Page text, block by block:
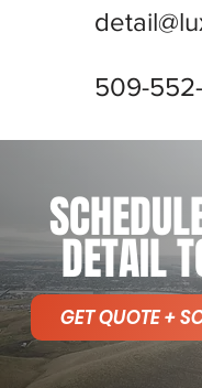
509-
DETAIL
GET QUOTE +